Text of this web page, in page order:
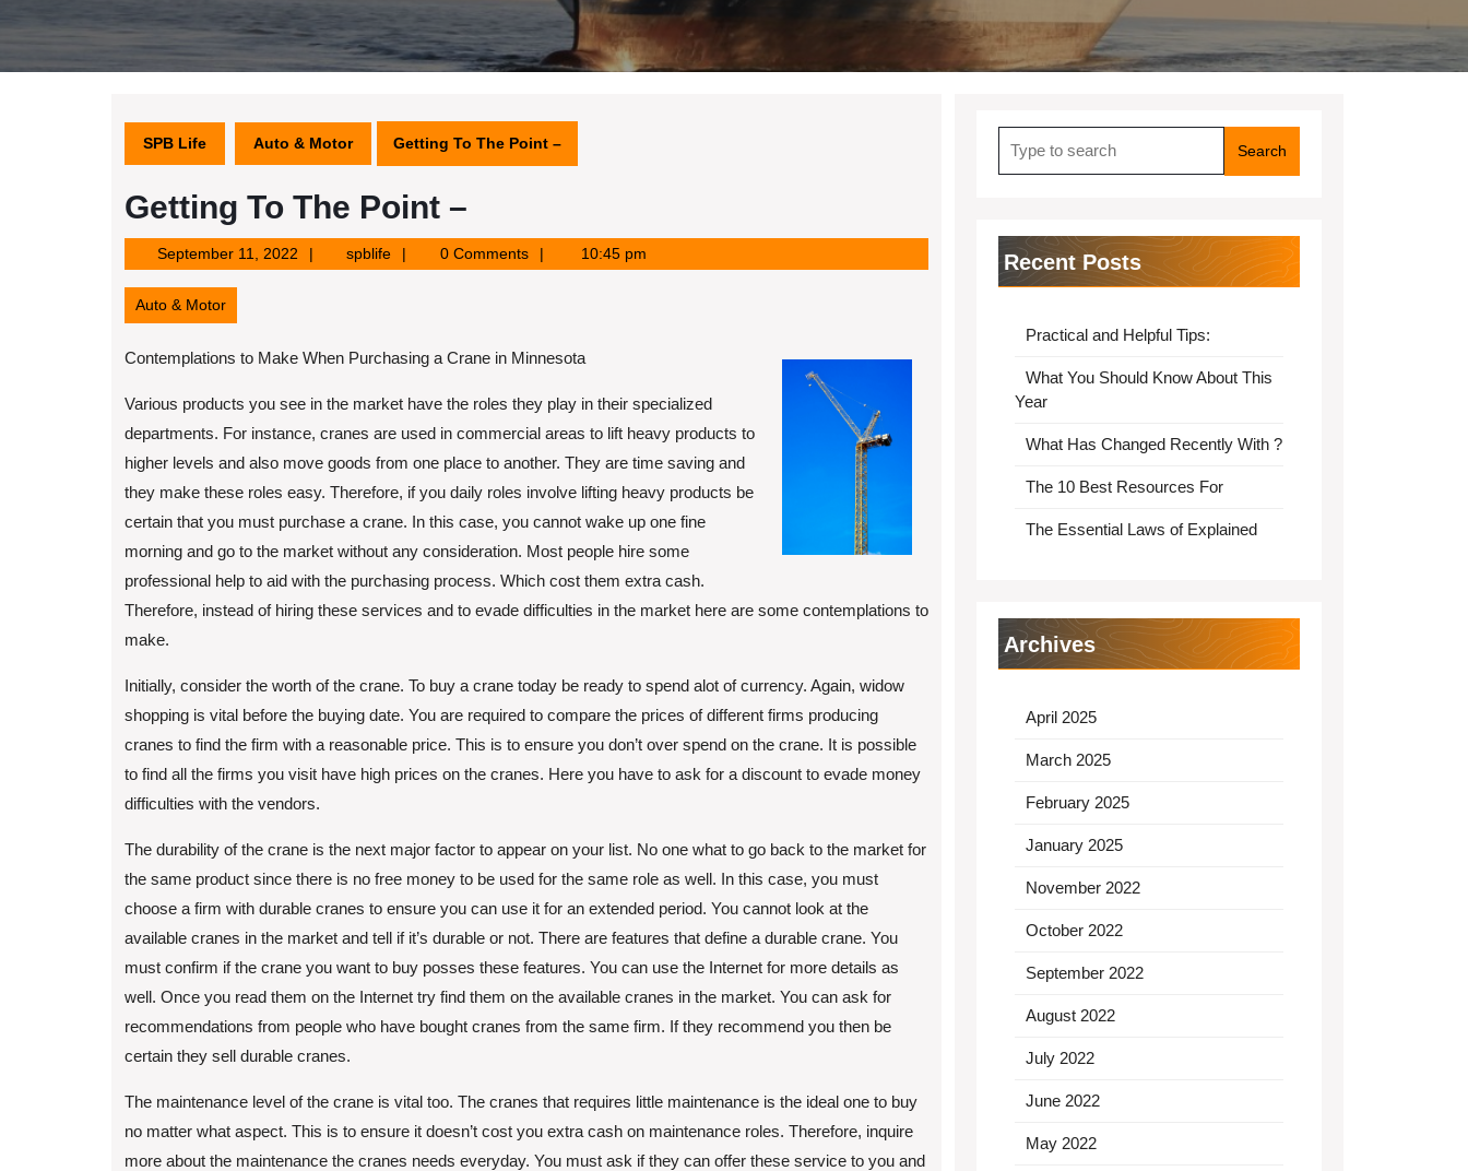
SPB Life Auto & Motor Getting To The Point –
Getting To The Point –
September 11, 2022September
11,
spblifespblife 0 Comments 10:45 pm
Auto & Motor
Contemplations to Make When Purchasing a Crane in Minnesota
Various products you see in the market have the roles they play in their specialized
departments. For instance, cranes are used in commercial areas to lift heavy products to
higher levels and also move goods from one place to another. They are time saving and
they make these roles easy. Therefore, if you daily roles involve lifting heavy products be
certain that you must purchase a crane. In this case, you cannot wake up one fine
morning and go to the market without any consideration. Most people hire some
professional help to aid with the purchasing process. Which cost them extra cash.
Therefore, instead of hiring these services and to evade difficulties in the market here are some contemplations to
make.
Initially, consider the worth of the crane. To buy a crane today be ready to spend alot of currency. Again, widow
shopping is vital before the buying date. You are required to compare the prices of different firms producing
cranes to find the firm with a reasonable price. This is to ensure you don’t over spend on the crane. It is possible
to find all the firms you visit have high prices on the cranes. Here you have to ask for a discount to evade money
difficulties with the vendors.
The durability of the crane is the next major factor to appear on your list. No one what to go back to the market for
the same product since there is no free money to be used for the same role as well. In this case, you must
choose a firm with durable cranes to ensure you can use it for an extended period. You cannot look at the
available cranes in the market and tell if it’s durable or not. There are features that define a durable crane. You
must confirm if the crane you want to buy posses these features. You can use the Internet for more details as
well. Once you read them on the Internet try find them on the available cranes in the market. You can ask for
recommendations from people who have bought cranes from the same firm. If they recommend you then be
certain they sell durable cranes.
The maintenance level of the crane is vital too. The cranes that requires little maintenance is the ideal one to buy
no matter what aspect. This is to ensure it doesn’t cost you extra cash on maintenance roles. Therefore, inquire
more about the maintenance the cranes needs everyday. You must ask if they can offer these service to you and
for:
Recent Posts
Practical and Helpful Tips:
What You Should Know About This
Year
What Has Changed Recently With ?
The 10 Best Resources For
The Essential Laws of Explained
Archives
April 2025
March 2025
February 2025
January 2025
November 2022
October 2022
September 2022
August 2022
July 2022
June 2022
May 2022